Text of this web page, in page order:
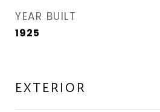
YEAR BUILT
1925
EXTERIOR